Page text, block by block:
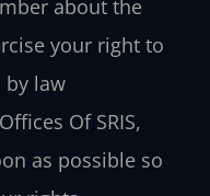
about the
your right to
law
Of SRIS,
as possible so